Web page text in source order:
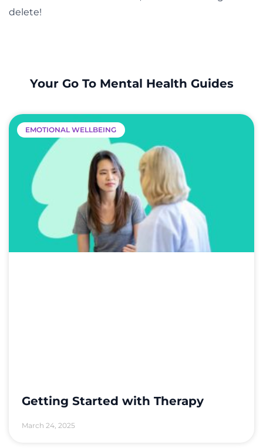
delete!
Your Go To Mental Health Guides
EMOTIONAL WELLBEING
Getting Started with Therapy
March 24, 2025